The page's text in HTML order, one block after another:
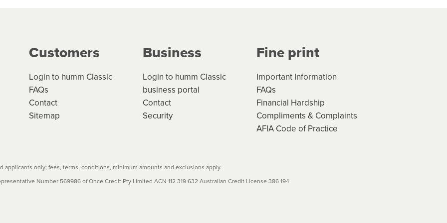
credit contracts are subject to fee caps and interest will not apply. Please review
before accepting. For more details, please refer to your loan schedule
Customers
Login to humm Classic
FAQs
Contact
Sitemap
Business
Login to humm Classic
business portal
Contact
Security
Fine print
Important Information
FAQs
Financial Hardship
Compliments & Complaints
AFIA Code of Practice
applicants only; fees, terms, conditions, minimum amounts and exclusions apply.
Number 569986 of Once Credit Pty Limited ACN 112 319 632 Australian Credit License 386 194